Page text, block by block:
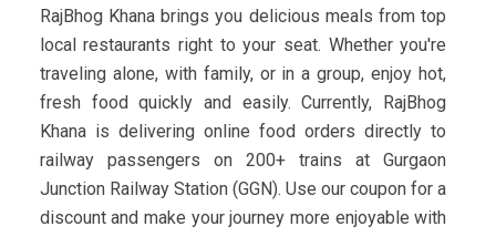
RajBhog Khana brings you delicious meals from top
local restaurants right to your seat. Whether you're
traveling alone, with family, or in a group, enjoy hot,
fresh food quickly and easily. Currently, RajBhog
Khana is delivering online food orders directly to
railway passengers on 200+ trains at Gurgaon
Junction Railway Station (GGN). Use our coupon for a
discount and make your journey more enjoyable with